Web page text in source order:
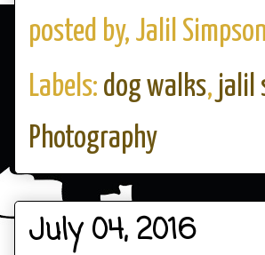
posted by, Jalil Simpson
Labels: dog walks, jalil
Photography
July 04, 2016